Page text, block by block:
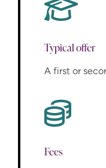
Typical offer
A first or
Fees